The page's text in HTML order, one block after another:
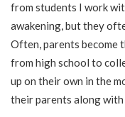
from students I work
awakening, but they
Often, parents become
from high school to
up on their own in the
their parents along